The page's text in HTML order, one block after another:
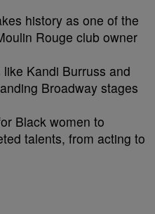
history as one of the
Rouge club owner
Kandi Burruss and
Broadway stages
Black women to
talents, from acting to